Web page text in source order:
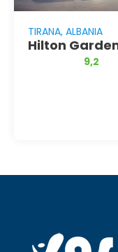
TIRANA, ALBANIA
Hilton
9,2